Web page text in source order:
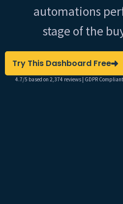
automations
stage of the
Try This Dashboard Free
4.7/5 based on 2,374 reviews | GDPR Compliant